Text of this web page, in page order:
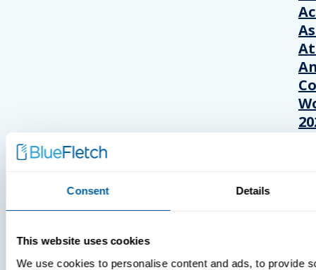
Consent Details
This website uses cookies
We use cookies to personalise content and ads, to provide